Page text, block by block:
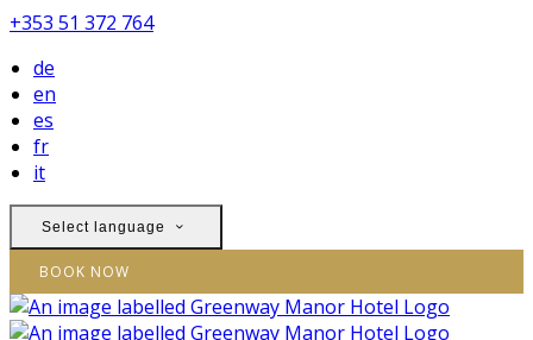
+353 51 372 764
de
en
es
fr
it
Select language
BOOK NOW